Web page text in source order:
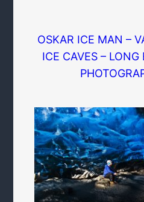
OSKAR ICE MAN –
ICE CAVES – LONG